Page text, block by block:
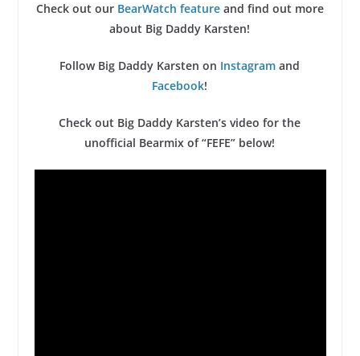
Check out our BearWatch featureand find out more
about Big Daddy Karsten!
Follow Big Daddy Karsten on Instagram and
Facebook!
Check out Big Daddy Karsten’s video for the
unofficial Bearmix of “FEFE” below!